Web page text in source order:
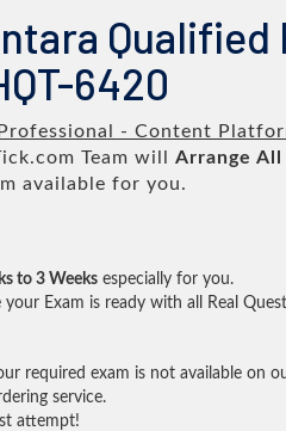
6420
- Content
Team will Arrange All
available for you.
to 3 Weeks especially for you.
your Exam is ready with all Real
required exam is not available on
service.
attempt!